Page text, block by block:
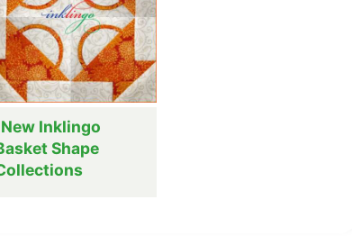
New Inklingo
Shape